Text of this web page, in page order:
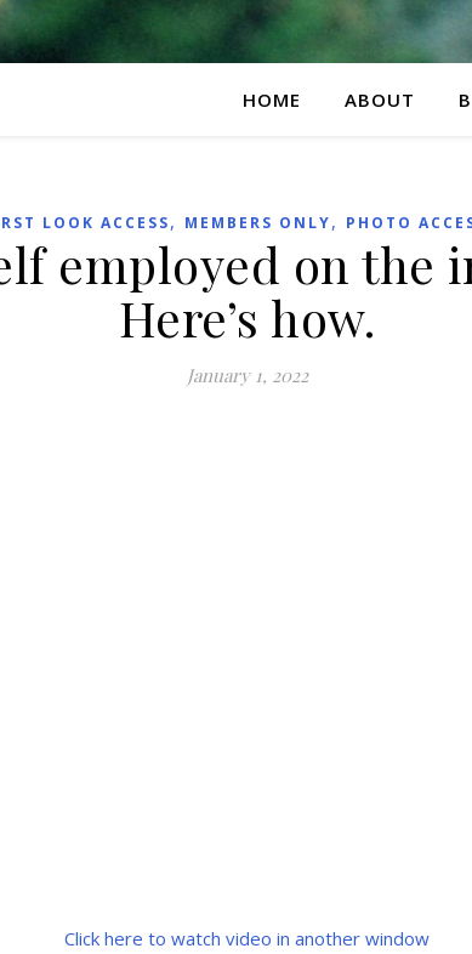
HOME ABOUT
LOOK ACCESS, MEMBERS ONLY, PHOTO
employed on the
Here’s how.
January 1, 2022
Click here to watch video in another window